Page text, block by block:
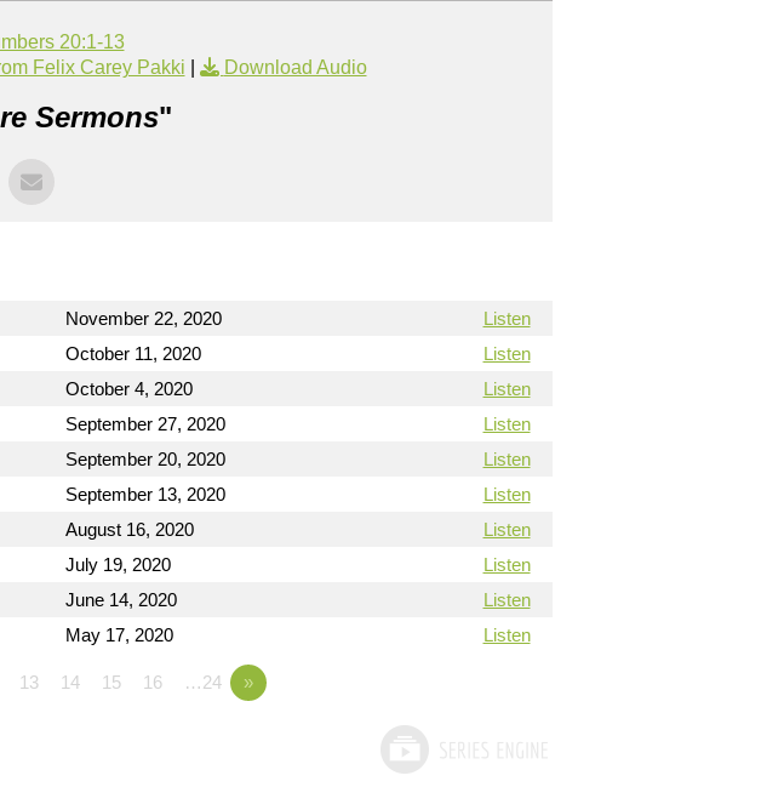
20:1-13
Felix Carey Pakki Download Audio
Sermons"
November 22, 2020
Listen
October 11, 2020
Listen
October 4, 2020
Listen
September 27, 2020
Listen
September 20, 2020
Listen
September 13, 2020
Listen
August 16, 2020
Listen
July 19, 2020
Listen
June 14, 2020
Listen
May 17, 2020 Listen
13 14 15 16 …24 »